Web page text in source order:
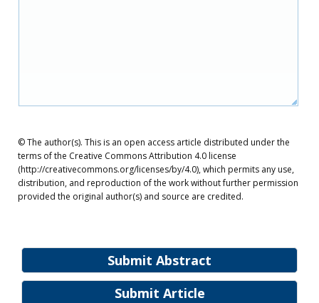
Submit Abstract
Submit Article
© The author(s). This is an open access article distributed under the
terms of the Creative Commons Attribution 4.0 license
(http://creativecommons.org/licenses/by/4.0), which permits any use,
distribution, and reproduction of the work without further permission
provided the original author(s) and source are credited.